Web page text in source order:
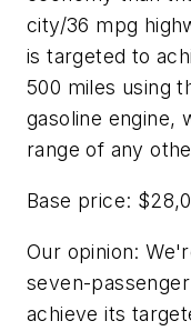
city/36 mpg
is targeted to
500 miles using
gasoline engine,
range of any
Base price:
Our opinion:
seven-
achieve its